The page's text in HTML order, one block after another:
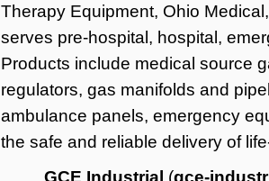
Therapy Equipment, Ohio
serves pre-hospital, hospital,
Products include medical source
regulators, gas manifolds and
ambulance panels, emergency
the safe and reliable delivery of
GCE Industrial (gce-